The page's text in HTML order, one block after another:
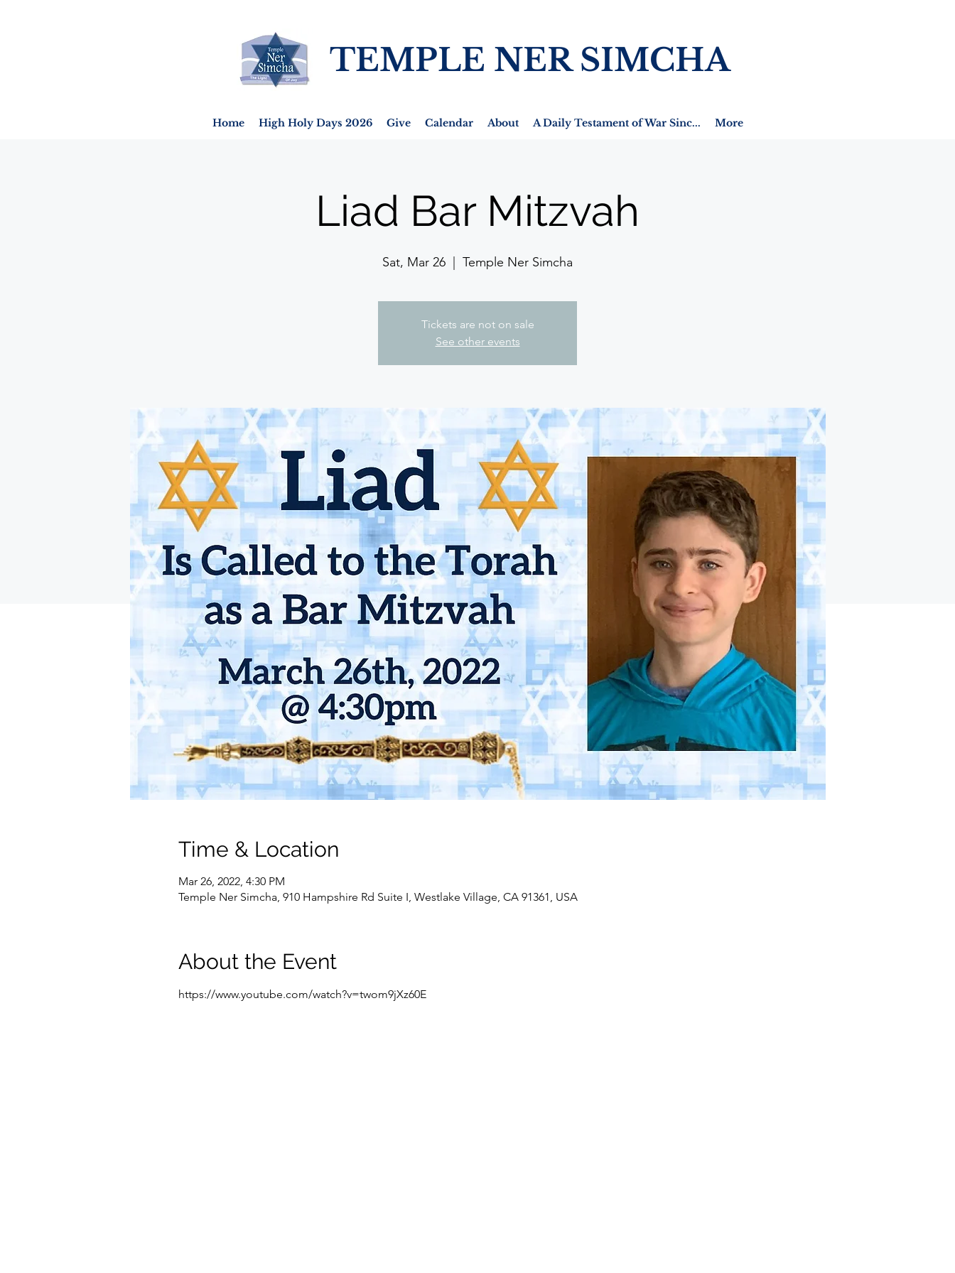
TEMPLE NER SIMCHA
Home High Holy Days 2026 Give Calendar About A Daily Testament of War Sinc... More
Liad Bar Mitzvah
Sat, Mar 26 Temple Ner Simcha
Tickets are not on sale
See other events
Time & Location
Mar 26, 2022, 4:30 PM
Temple Ner Simcha, 910 Hampshire Rd Suite I, Westlake Village, CA 91361, USA
About the Event
https://www.youtube.com/watch?v=twom9jXz60E